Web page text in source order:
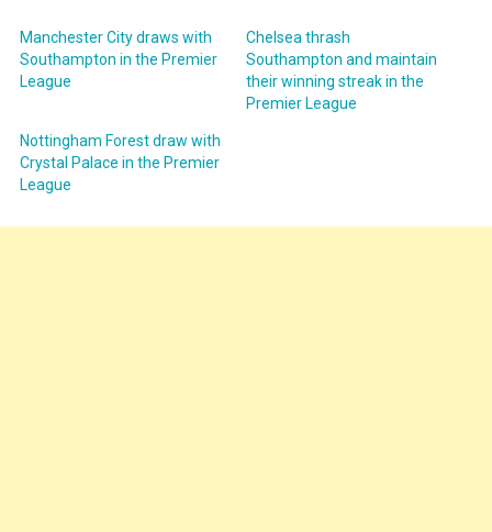
Manchester City draws with
Southampton in the Premier
League
Chelsea thrash
Southampton and maintain
their winning streak in the
Premier League
Nottingham Forest draw with
Crystal Palace in the Premier
League